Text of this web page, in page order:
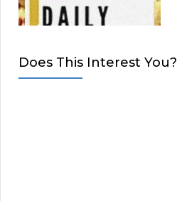
Does This Interest You?